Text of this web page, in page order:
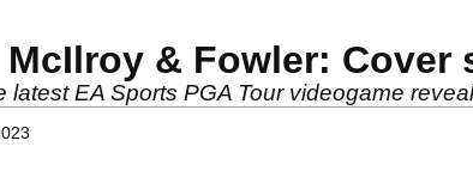
& Fowler: Cover
latest EA Sports PGA Tour videogame